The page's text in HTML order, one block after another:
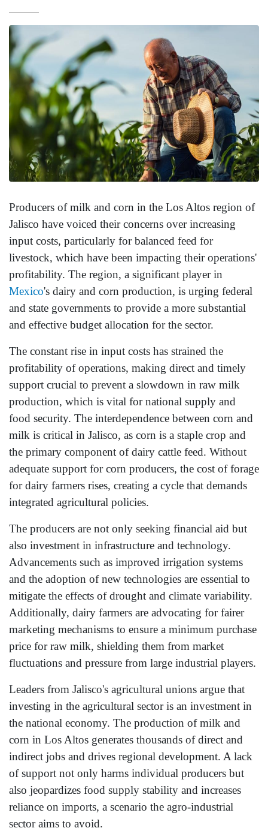
Producers of milk and corn in the Los Altos region of
Jalisco have voiced their concerns over increasing
input costs, particularly for balanced feed for
livestock, which have been impacting their operations'
profitability. The region, a significant player in
Mexico's dairy and corn production, is urging federal
and state governments to provide a more substantial
and effective budget allocation for the sector.
The constant rise in input costs has strained the
profitability of operations, making direct and timely
support crucial to prevent a slowdown in raw milk
production, which is vital for national supply and
food security. The interdependence between corn and
milk is critical in Jalisco, as corn is a staple crop and
the primary component of dairy cattle feed. Without
adequate support for corn producers, the cost of forage
for dairy farmers rises, creating a cycle that demands
integrated agricultural policies.
The producers are not only seeking financial aid but
also investment in infrastructure and technology.
Advancements such as improved irrigation systems
and the adoption of new technologies are essential to
mitigate the effects of drought and climate variability.
Additionally, dairy farmers are advocating for fairer
marketing mechanisms to ensure a minimum purchase
price for raw milk, shielding them from market
fluctuations and pressure from large industrial players.
Leaders from Jalisco's agricultural unions argue that
investing in the agricultural sector is an investment in
the national economy. The production of milk and
corn in Los Altos generates thousands of direct and
indirect jobs and drives regional development. A lack
of support not only harms individual producers but
also jeopardizes food supply stability and increases
reliance on imports, a scenario the agro-industrial
sector aims to avoid.